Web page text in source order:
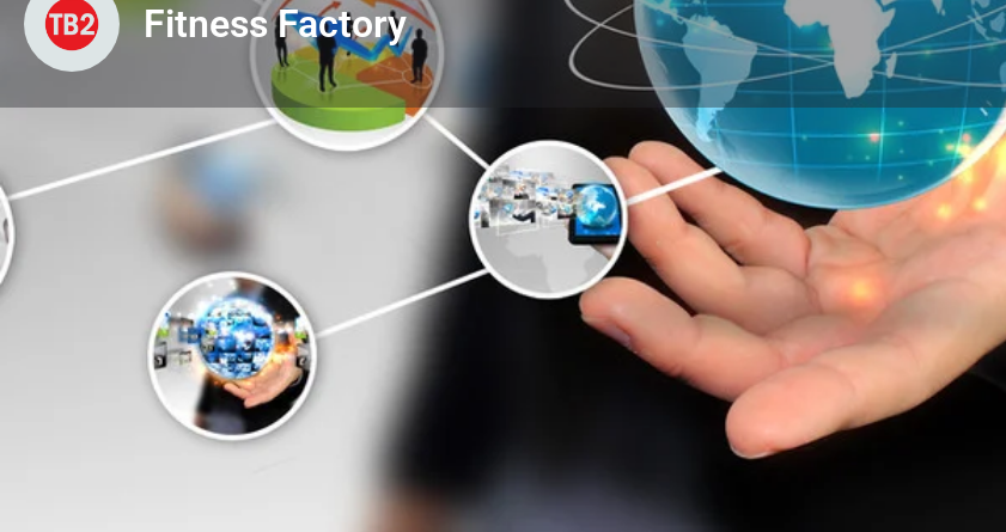
Fitness Factory
Profile View & Downloads Products & Enquiry My Related
Get directions Call now Enquire Now
About Us
Fitness Centres & Services
Gymnasiums/Health Clubs